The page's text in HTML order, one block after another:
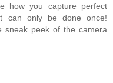
how you capture perfect
can only be done once!
sneak peek of the camera